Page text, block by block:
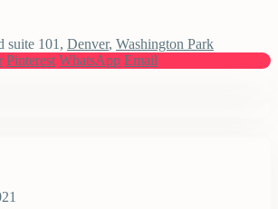
suite 101, Denver, Washington Park
Pinterest WhatsApp Email